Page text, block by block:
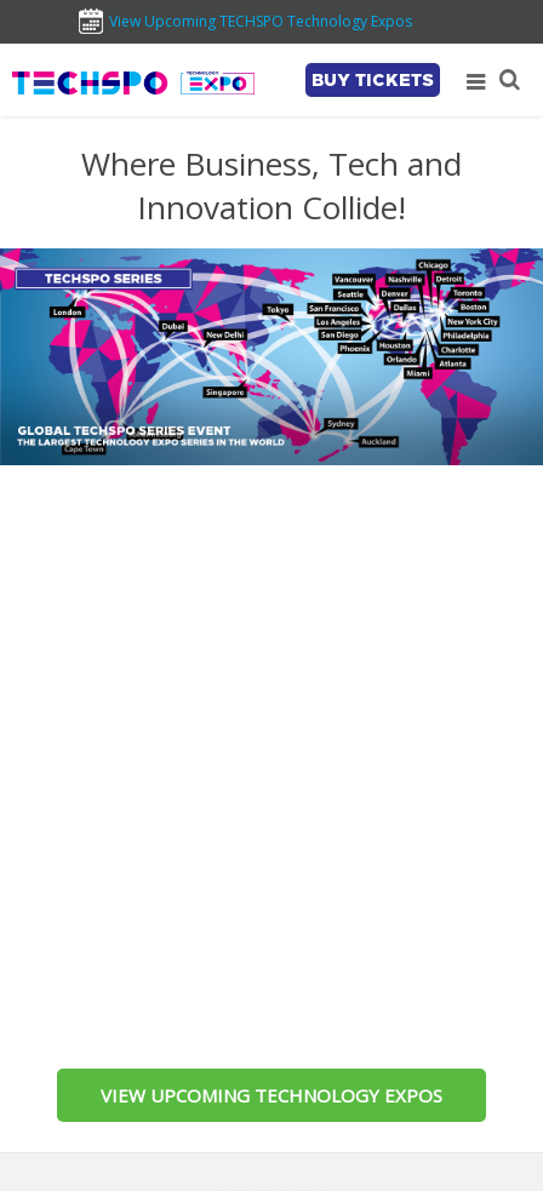
View Upcoming TECHSPO Technology Expos
BUY TICKETS
Where Business, Tech and
Innovation Collide!
VIEW UPCOMING TECHNOLOGY EXPOS